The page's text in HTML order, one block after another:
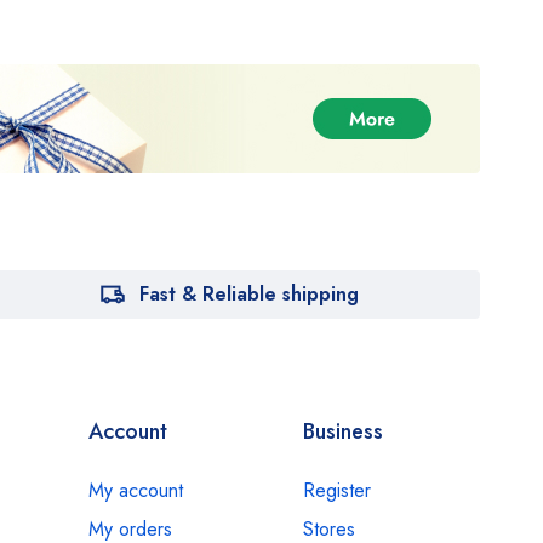
Fast & Reliable shipping
Account
My account
My orders
Business
Register
Stores